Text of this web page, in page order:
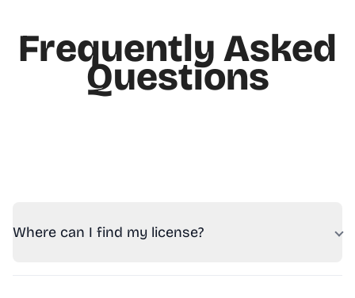
Frequently Asked
Questions
Where can I find my license?